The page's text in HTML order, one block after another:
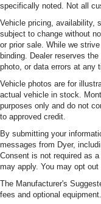
specifically noted. Not all
Vehicle pricing, availability,
subject to change without
or prior sale. While we
binding. Dealer reserves
photo, or data errors at any
Vehicle photos are for
actual vehicle in stock.
purposes only and do not
to approved credit.
By submitting your
messages from Dyer,
Consent is not required as
may apply. You may opt out
The Manufacturer's
fees and optional